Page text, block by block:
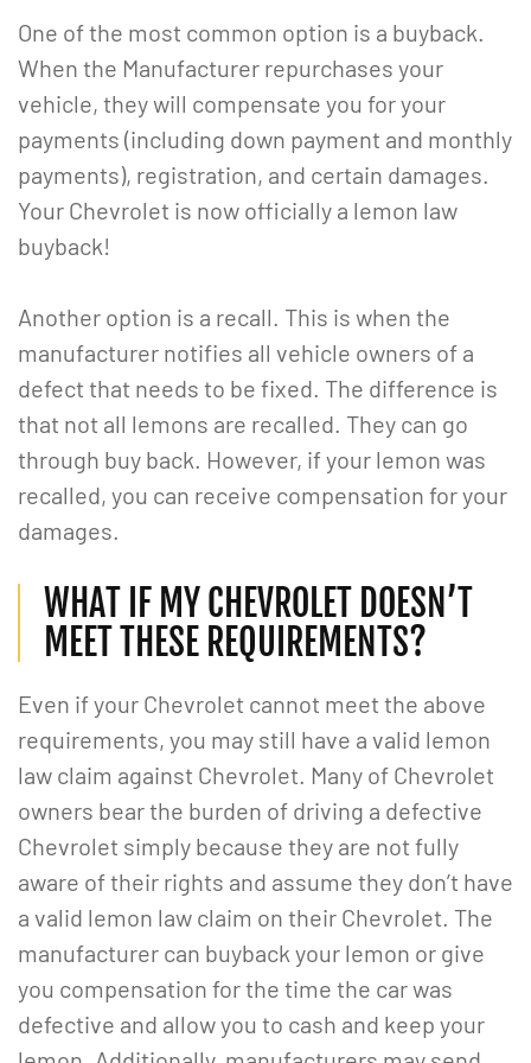
One of the most common option is a buyback.
When the Manufacturer repurchases your
vehicle, they will compensate you for your
payments (including down payment and monthly
payments), registration, and certain damages.
Your Chevrolet is now officially a lemon law
buyback!
Another option is a recall. This is when the
manufacturer notifies all vehicle owners of a
defect that needs to be fixed. The difference is
that not all lemons are recalled. They can go
through buy back. However, if your lemon was
recalled, you can receive compensation for your
damages.
WHAT IF MY CHEVROLET DOESN’T
MEET THESE REQUIREMENTS?
Even if your Chevrolet cannot meet the above
requirements, you may still have a valid lemon
law claim against Chevrolet. Many of Chevrolet
owners bear the burden of driving a defective
Chevrolet simply because they are not fully
aware of their rights and assume they don’t have
a valid lemon law claim on their Chevrolet. The
manufacturer can buyback your lemon or give
you compensation for the time the car was
defective and allow you to cash and keep your